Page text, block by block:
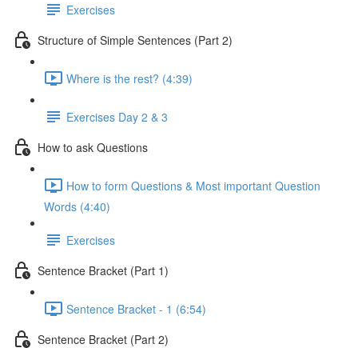
Exercises
Structure of Simple Sentences (Part 2)
Where is the rest? (4:39)
Exercises Day 2 & 3
How to ask Questions
How to form Questions & Most important Question
Words (4:40)
Exercises
Sentence Bracket (Part 1)
Sentence Bracket - 1 (6:54)
Sentence Bracket (Part 2)